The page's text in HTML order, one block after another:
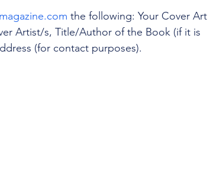
the following: Your Cover Art
Artist/s, Title/Author of the Book (if it is
(for contact purposes).